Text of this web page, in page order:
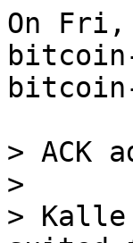
On Fri,
> ACK
>
>